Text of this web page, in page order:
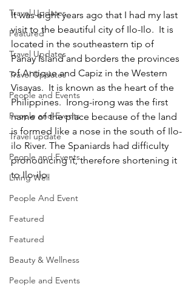
Travel Updates
Featured
Travel Updates
Travel Updates
People and Events
People and Events
Travel update
People and Events
Living Well
People And Event
Featured
Featured
Beauty & Wellness
People and Events
It was eight years ago that I had my last
visit to the beautiful city of Ilo-Ilo.  It is
located in the southeastern tip of
Panay Island and borders the provinces
of Antique and Capiz in the Western
Visayas.  It is known as the heart of the
Philippines.  Irong-irong was the first
name of the place because of the land
is formed like a nose in the south of Ilo-
ilo River. The Spaniards had difficulty
pronouncing it, therefore shortening it
to Ilo-ilo.